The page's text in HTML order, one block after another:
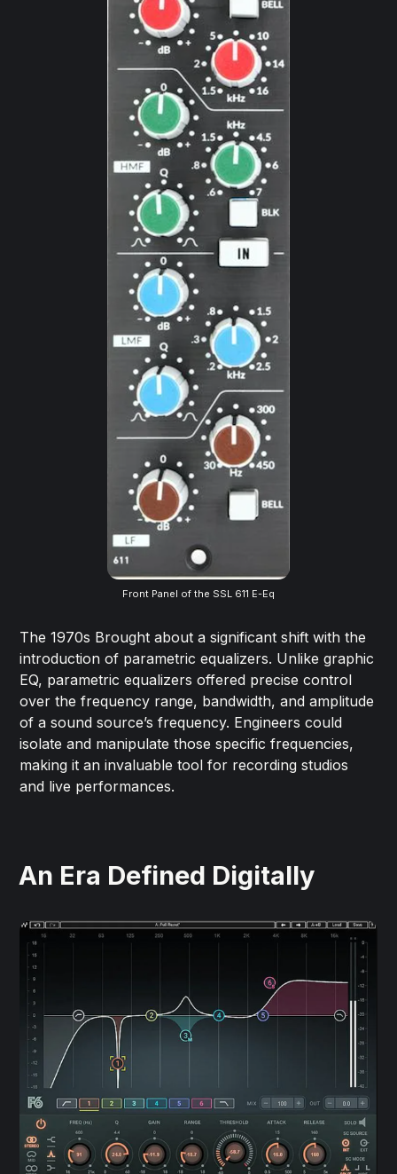
Front Panel of the SSL 611 E-Eq
The 1970s Brought about a significant shift with the
introduction of parametric equalizers. Unlike graphic
EQ, parametric equalizers offered precise control
over the frequency range, bandwidth, and amplitude
of a sound source’s frequency. Engineers could
isolate and manipulate those specific frequencies,
making it an invaluable tool for recording studios
and live performances.
An Era Defined Digitally